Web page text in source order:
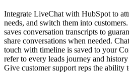
Integrate LiveChat with HubSpot to
needs, and switch them into
saves conversation transcripts to
share conversations when needed.
touch with timeline is saved to your
refer to every leads journey and
Give customer support reps the ability